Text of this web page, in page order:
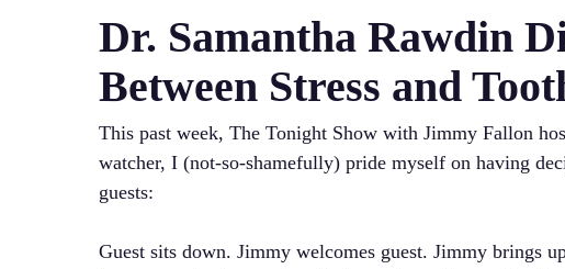
Dr. Samantha Rawdin
Between Stress and
This past week, The Tonight Show with Jimmy Fallon
watcher, I (not-so-shamefully) pride myself on having
guests:
Guest sits down. Jimmy welcomes guest. Jimmy brings